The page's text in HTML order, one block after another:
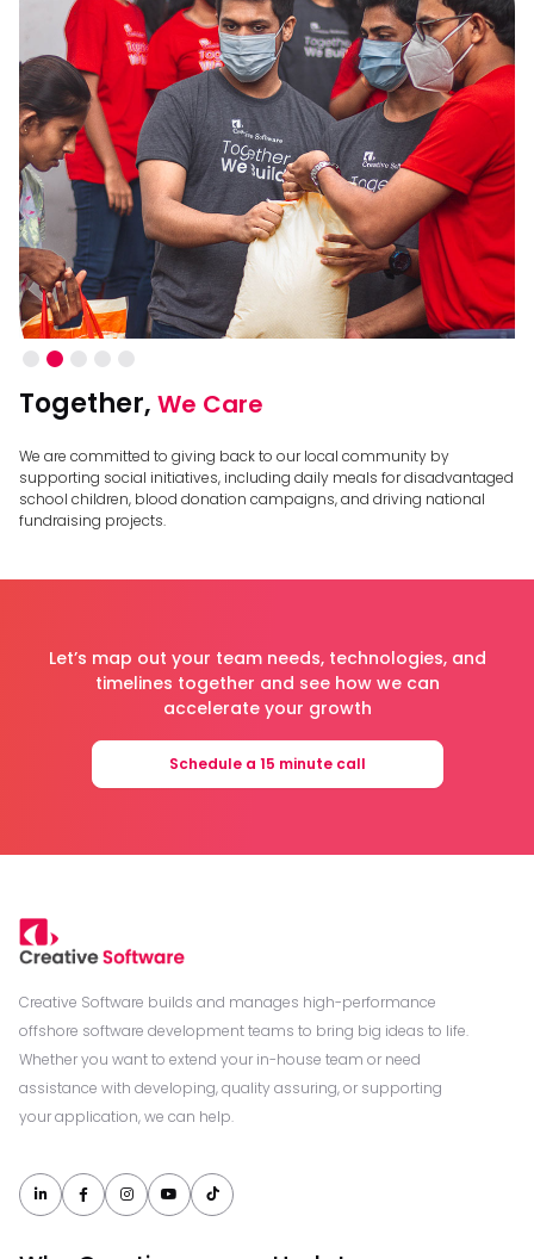
Together, We Care
We are committed to giving back to our local community by
supporting social initiatives, including daily meals for disadvantaged
school children, blood donation campaigns, and driving national
fundraising projects.
Slide 2 of 5.
Let’s map out your team needs, technologies, and
timelines together and see how we can
accelerate your growth
Schedule a 15 minute call
Creative Software builds and manages high-performance
offshore software development teams to bring big ideas to life.
Whether you want to extend your in-house team or need
assistance with developing, quality assuring, or supporting
your application, we can help.
    